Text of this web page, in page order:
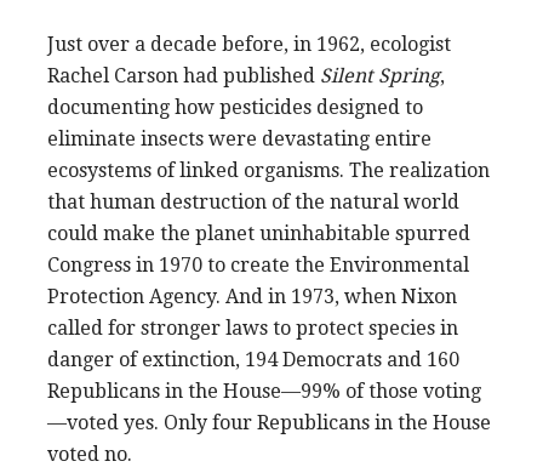
Just over a decade before, in 1962, ecologist
Rachel Carson had published Silent Spring,
documenting how pesticides designed to
eliminate insects were devastating entire
ecosystems of linked organisms. The realization
that human destruction of the natural world
could make the planet uninhabitable spurred
Congress in 1970 to create the Environmental
Protection Agency. And in 1973, when Nixon
called for stronger laws to protect species in
danger of extinction, 194 Democrats and 160
Republicans in the House—99% of those voting
—voted yes. Only four Republicans in the House
voted no.